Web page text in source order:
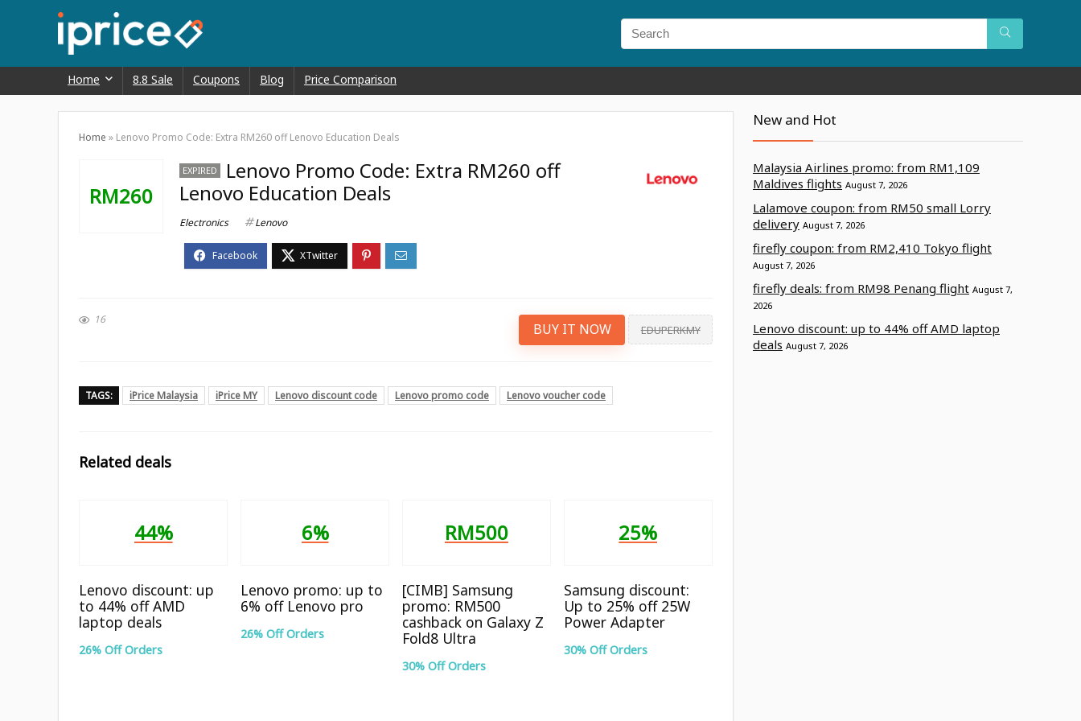
Home 8.8 Sale Coupons Blog Price Comparison
Home » Lenovo Promo Code: Extra RM260 off Lenovo Education Deals
RM260
EXPIRED
Lenovo Promo Code: Extra RM260 off
Lenovo Education Deals
Electronics Lenovo
16
BUY IT NOW EDUPERKMY
TAGS: iPrice Malaysia iPrice MY Lenovo discount code Lenovo promo code Lenovo voucher code
Related deals
44%
Lenovo discount: up
to 44% off AMD
laptop deals
26% Off Orders
6%
Lenovo promo: up to
6% off Lenovo pro
26% Off Orders
RM500
[CIMB] Samsung
promo: RM500
cashback on Galaxy Z
Fold8 Ultra
30% Off Orders
25%
Samsung discount:
Up to 25% off 25W
Power Adapter
30% Off Orders
New and Hot
Malaysia Airlines promo: from RM1,109
Maldives flights August 7, 2026
Lalamove coupon: from RM50 small Lorry
delivery August 7, 2026
firefly coupon: from RM2,410 Tokyo flight
August 7, 2026
firefly deals: from RM98 Penang flight August 7,
2026
Lenovo discount: up to 44% off AMD laptop
deals August 7, 2026